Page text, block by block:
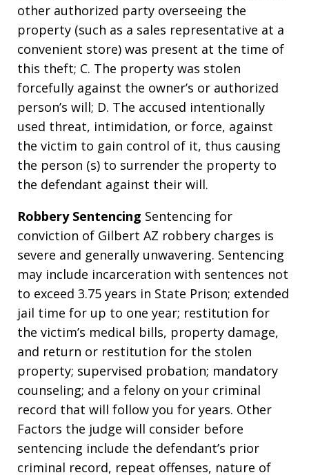
other authorized party overseeing the
property (such as a sales representative at a
convenient store) was present at the time of
this theft; C. The property was stolen
forcefully against the owner’s or authorized
person’s will; D. The accused intentionally
used threat, intimidation, or force, against
the victim to gain control of it, thus causing
the person (s) to surrender the property to
the defendant against their will.
Robbery Sentencing Sentencing for
conviction of Gilbert AZ robbery charges is
severe and generally unwavering. Sentencing
may include incarceration with sentences not
to exceed 3.75 years in State Prison; extended
jail time for up to one year; restitution for
the victim’s medical bills, property damage,
and return or restitution for the stolen
property; supervised probation; mandatory
counseling; and a felony on your criminal
record that will follow you for years. Other
Factors the judge will consider before
sentencing include the defendant’s prior
criminal record, repeat offenses, nature of